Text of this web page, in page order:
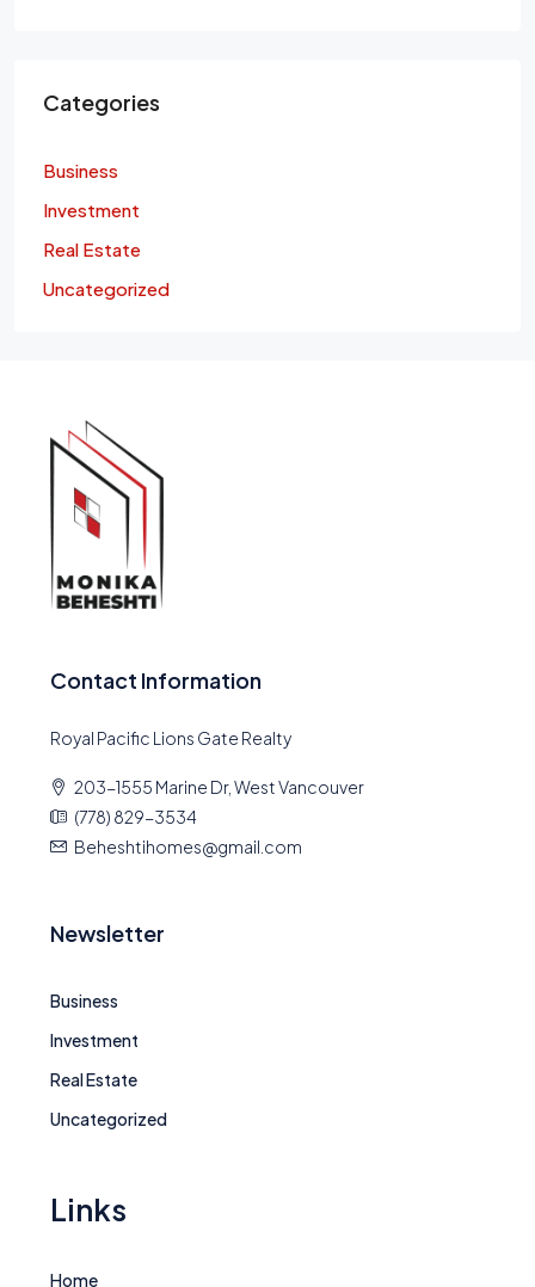
Categories
Business
Investment
Real Estate
Uncategorized
Contact Information
Royal Pacific Lions Gate Realty
203-1555 Marine Dr, West Vancouver
(778) 829-3534
Beheshtihomes@gmail.com
Newsletter
Business
Investment
Real Estate
Uncategorized
Links
Home